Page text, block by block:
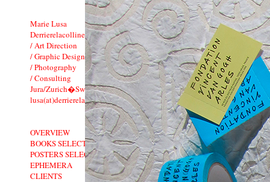
Marie Lusa
Derrierelacolline
/ Art Direction
/ Graphic Design
/ Photography
/ Consulting
Jura/Zurich�Switzerland
lusa(at)derrierelacolline.net
OVERVIEW
BOOKS SELECTION
POSTERS SELECTION
EPHEMERA
CLIENTS